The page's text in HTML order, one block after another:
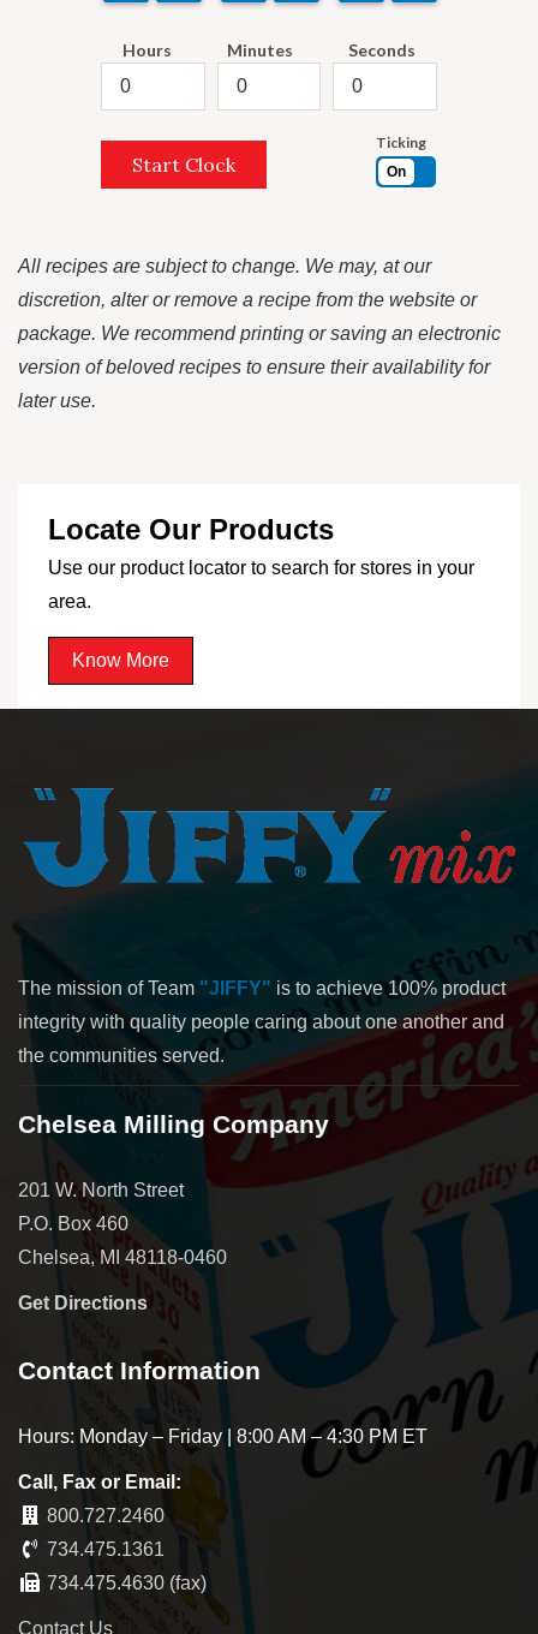
Hours Minutes Seconds
Start Clock
Ticking
On
All recipes are subject to change. We may, at our
discretion, alter or remove a recipe from the website or
package. We recommend printing or saving an electronic
version of beloved recipes to ensure their availability for
later use.
Locate Our Products
Use our product locator to search for stores in your
area.
Know More
The mission of Team "JIFFY" is to achieve 100% product
integrity with quality people caring about one another and
the communities served.
Chelsea Milling Company
201 W. North Street
P.O. Box 460
Chelsea, MI 48118-0460
Get Directions
Contact Information
Hours: Monday – Friday | 8:00 AM – 4:30 PM ET
Call, Fax or Email:
800.727.2460
734.475.1361
734.475.4630 (fax)
Contact Us